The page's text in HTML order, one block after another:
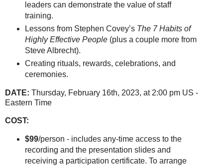
leaders can demonstrate the value of staff
training.
Lessons from Stephen Covey’s The 7 Habits of
Highly Effective People(plus a couple more from
Steve Albrecht).
Creating rituals, rewards, celebrations, and
ceremonies.
DATE: Thursday, February 16th, 2023, at 2:00 pm US -
Eastern Time
COST:
$99/person - includes any-time access to the
recording and the presentation slides and
receiving a participation certificate. To arrange